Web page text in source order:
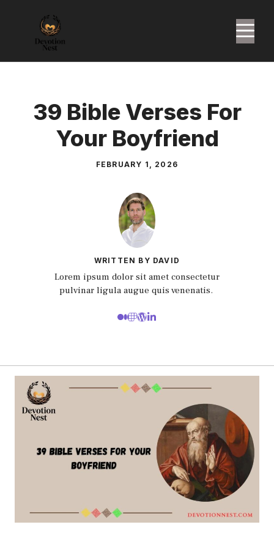
content
39 Bible Verses For
Your Boyfriend
FEBRUARY 1, 2026
WRITTEN BY DAVID
Lorem ipsum dolor sit amet consectetur
pulvinar ligula augue quis venenatis.